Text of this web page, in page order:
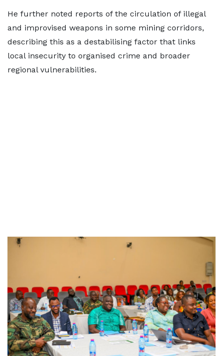
He further noted reports of the circulation of illegal
and improvised weapons in some mining corridors,
describing this as a destabilising factor that links
local insecurity to organised crime and broader
regional vulnerabilities.